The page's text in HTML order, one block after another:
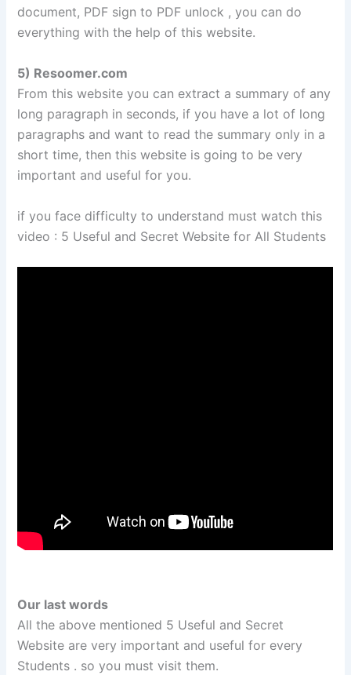
document, PDF sign to PDF unlock , you can do
everything with the help of this website.
5) Resoomer.com
From this website you can extract a summary of any
long paragraph in seconds, if you have a lot of long
paragraphs and want to read the summary only in a
short time, then this website is going to be very
important and useful for you.
if you face difficulty to understand must watch this
video : 5 Useful and Secret Website for All Students
Our last words
All the above mentioned 5 Useful and Secret
Website are very important and usefulfor every
Students . so you must visit them.